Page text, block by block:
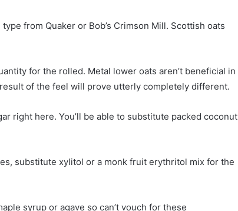
from Quaker or Bob’s Crimson Mill. Scottish oats
for the rolled. Metal lower oats aren’t beneficial in
of the feel will prove utterly completely different.
right here. You’ll be able to substitute packed coconut
substitute xylitol or a monk fruit erythritol mix for the
syrup or agave so can’t vouch for these